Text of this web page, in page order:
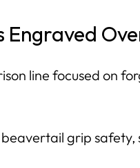
Engraved
line focused on
grip safety,